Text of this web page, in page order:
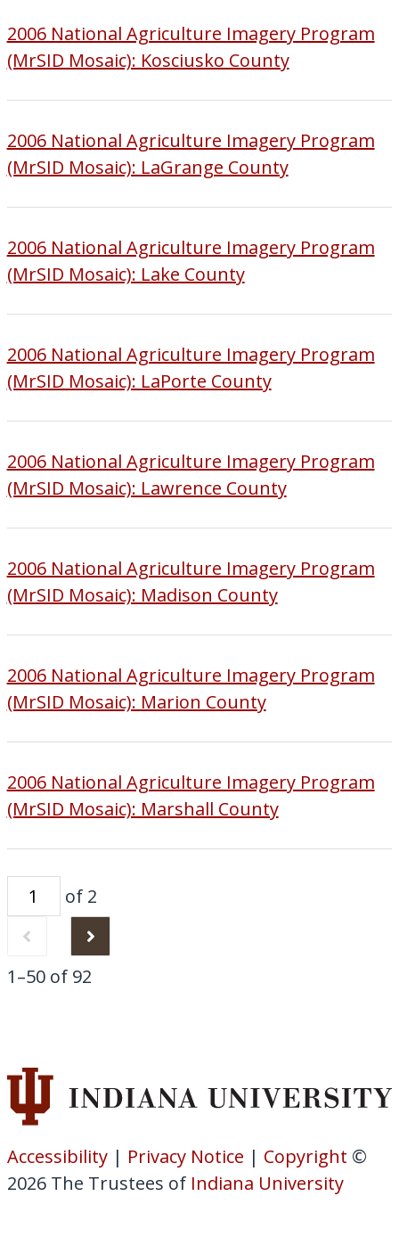
2006 National Agriculture Imagery Program
(MrSID Mosaic): Kosciusko County
2006 National Agriculture Imagery Program
(MrSID Mosaic): LaGrange County
2006 National Agriculture Imagery Program
(MrSID Mosaic): Lake County
2006 National Agriculture Imagery Program
(MrSID Mosaic): LaPorte County
2006 National Agriculture Imagery Program
(MrSID Mosaic): Lawrence County
2006 National Agriculture Imagery Program
(MrSID Mosaic): Madison County
2006 National Agriculture Imagery Program
(MrSID Mosaic): Marion County
2006 National Agriculture Imagery Program
(MrSID Mosaic): Marshall County
of 2
1–50 of 92
Accessibility| Privacy Notice | Copyright ©
2026 The Trustees of Indiana University